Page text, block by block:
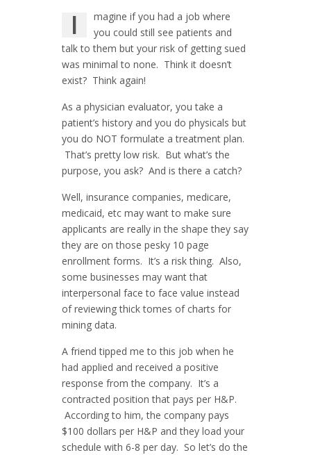
I
magine if you had a job where
you could still see patients and
talk to them but your risk of getting sued
was minimal to none. Think it doesn’t
exist? Think again!
As a physician evaluator, you take a
patient’s history and you do physicals but
you do NOT formulate a treatment plan.
That’s pretty low risk. But what’s the
purpose, you ask? And is there a catch?
Well, insurance companies, medicare,
medicaid, etc may want to make sure
applicants are really in the shape they say
they are on those pesky 10 page
enrollment forms. It’s a risk thing. Also,
some businesses may want that
interpersonal face to face value instead
of reviewing thick tomes of charts for
mining data.
A friend tipped me to this job when he
had applied and received a positive
response from the company. It’s a
contracted position that pays per H&P.
According to him, the company pays
$100 dollars per H&P and they load your
schedule with 6-8 per day. So let’s do the